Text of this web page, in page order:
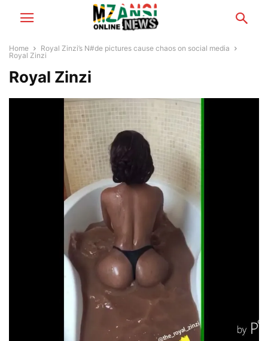
Home
Royal Zinzi’s N#de pictures cause chaos on social media
Royal Zinzi
Royal Zinzi